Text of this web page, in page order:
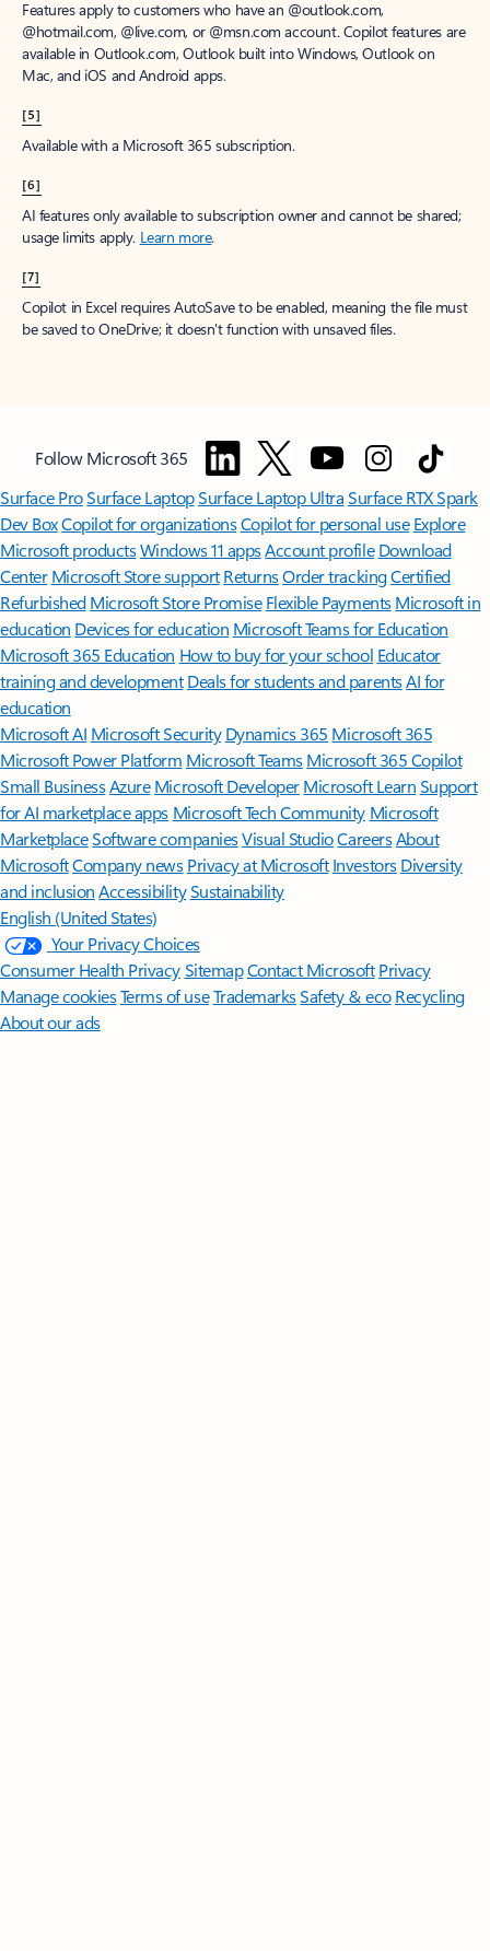
Features apply to customers who have an @outlook.com,
@hotmail.com, @live.com, or @msn.com account. Copilot features are
available in Outlook.com, Outlook built into Windows, Outlook on
Mac, and iOS and Android apps.
[5]
Available with a Microsoft 365 subscription.
[6]
AI features only available to subscription owner and cannot be shared;
usage limits apply. Learn more.
[7]
Copilot in Excel requires AutoSave to be enabled, meaning the file must
be saved to OneDrive; it doesn't function with unsaved files.
Follow Microsoft 365
Surface ProSurface LaptopSurface Laptop UltraSurface RTX Spark
Dev BoxCopilot for organizationsCopilot for personal use Explore
Microsoft productsWindows 11 appsAccount profile Download
Center Microsoft Store support ReturnsOrder trackingCertified
Refurbished Microsoft Store Promise Flexible Payments Microsoft in
education Devices for education Microsoft Teams for Education
Microsoft 365 Education How to buy for your school Educator
training and development Deals for students and parentsAI for
education
Microsoft AI Microsoft Security Dynamics 365 Microsoft 365
Microsoft Power Platform Microsoft TeamsMicrosoft 365 Copilot
Small BusinessAzure Microsoft DeveloperMicrosoft LearnSupport
for AI marketplace apps Microsoft Tech Community Microsoft
MarketplaceSoftware companiesVisual StudioCareersAbout
MicrosoftCompany news Privacy at Microsoft Investors Diversity
and inclusion AccessibilitySustainability
English (United States)
Your Privacy Choices
Consumer Health PrivacySitemapContact Microsoft Privacy
Manage cookiesTerms of useTrademarksSafety & eco Recycling
About our ads